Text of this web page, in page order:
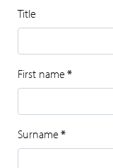
Title
First name *
Surname *